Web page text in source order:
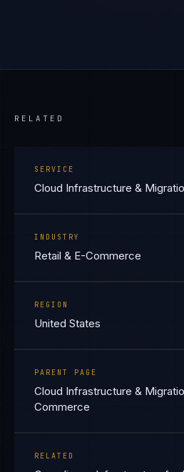
RELATED
SERVICE
Cloud Infrastructure &
INDUSTRY
Retail & E-Commerce
REGION
United States
PARENT PAGE
Cloud Infrastructure &
Commerce
RELATED